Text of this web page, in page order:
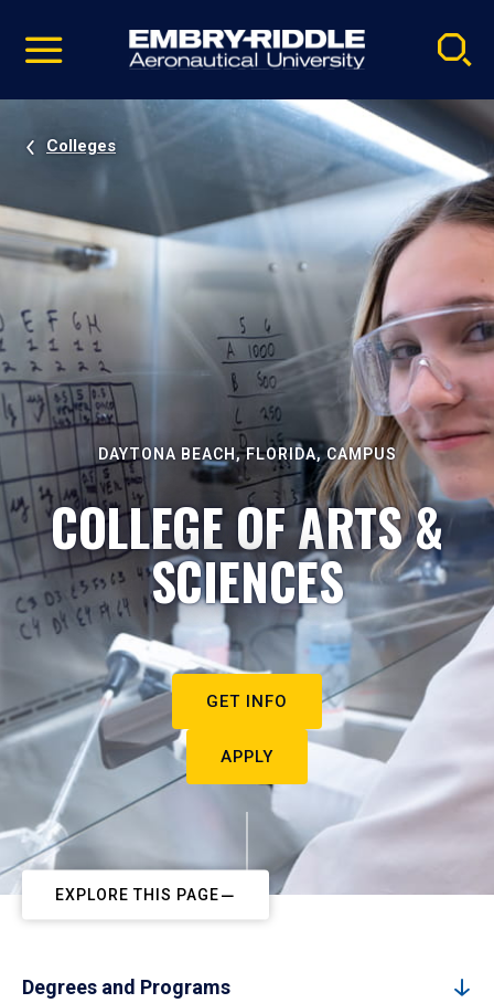
video
Navigation
Colleges
DAYTONA BEACH, FLORIDA, CAMPUS
COLLEGE OF ARTS &
SCIENCES
GET INFO
APPLY
EXPLORE THIS PAGE
Degrees and Programs